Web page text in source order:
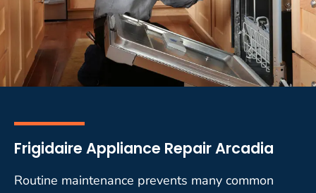
Frigidaire Appliance Repair Arcadia
Routine maintenance prevents many common